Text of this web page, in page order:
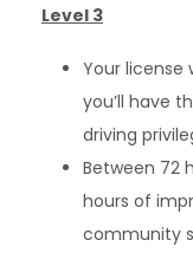
Level 3
Your license
you’ll have
driving
Between 72
hours of
community